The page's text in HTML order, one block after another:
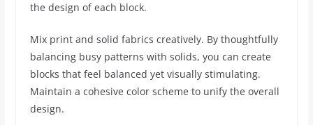
the design of each block.
Mix print and solid fabrics creatively. By thoughtfully
balancing busy patterns with solids, you can create
blocks that feel balanced yet visually stimulating.
Maintain a cohesive color scheme to unify the overall
design.